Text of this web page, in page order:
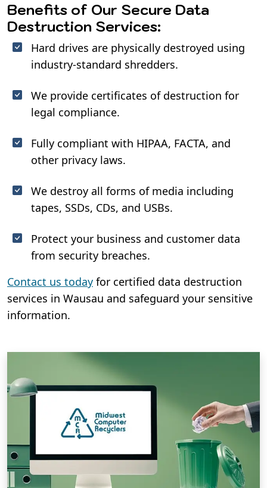
Benefits of Our Secure Data
Destruction Services:
Hard drives are physically destroyed using
industry-standard shredders.
We provide certificates of destruction for
legal compliance.
Fully compliant with HIPAA, FACTA, and
other privacy laws.
We destroy all forms of media including
tapes, SSDs, CDs, and USBs.
Protect your business and customer data
from security breaches.
Contact us today for certified data destruction
services in Wausau and safeguard your sensitive
information.